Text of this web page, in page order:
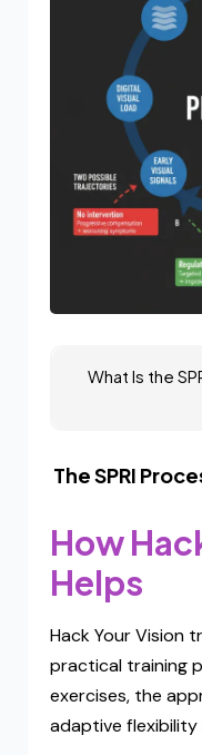
What Is the
The SPRI
How
Helps
Hack Your Vision
practical training
exercises, the
adaptive flexibility